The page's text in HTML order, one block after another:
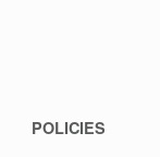
POLICIES